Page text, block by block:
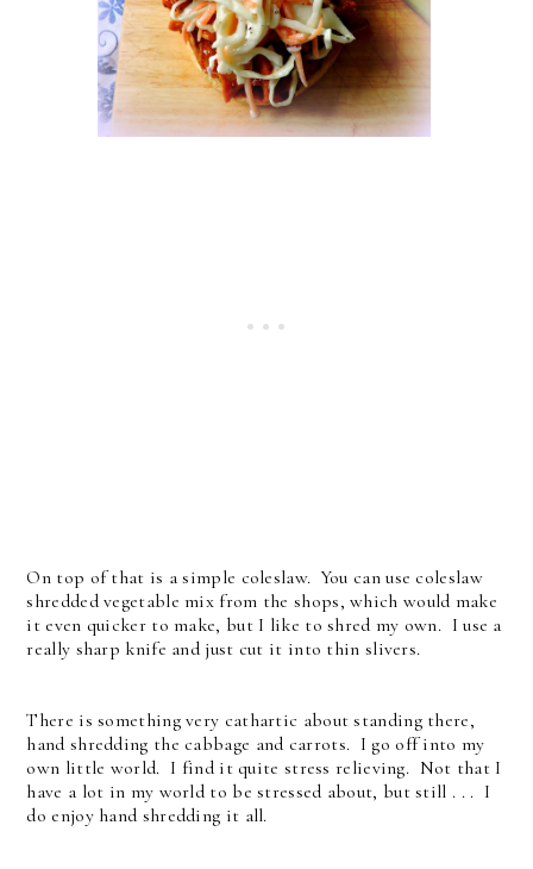
On top of that is a simple coleslaw. You can use coleslaw
shredded vegetable mix from the shops, which would make
it even quicker to make, but I like to shred my own. I use a
really sharp knife and just cut it into thin slivers.
There is something very cathartic about standing there,
hand shredding the cabbage and carrots. I go off into my
own little world. I find it quite stress relieving. Not that I
have a lot in my world to be stressed about, but still . . . I
do enjoy hand shredding it all.